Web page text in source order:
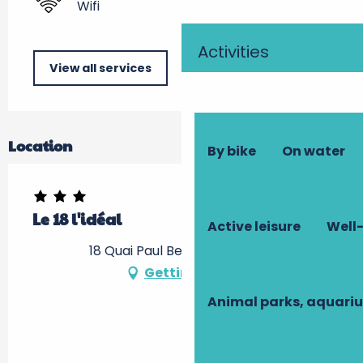
Activities
By bike On water
Active leisure
Animal parks,
Wifi
View all services
Location
Le 18 l'idéal
18 Quai Paul Bert, 37100 Tours
Getting there